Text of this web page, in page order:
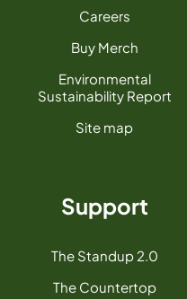
Careers
Buy Merch
Environmental
Sustainability Report
Site map
Support
The Standup 2.0
The Countertop